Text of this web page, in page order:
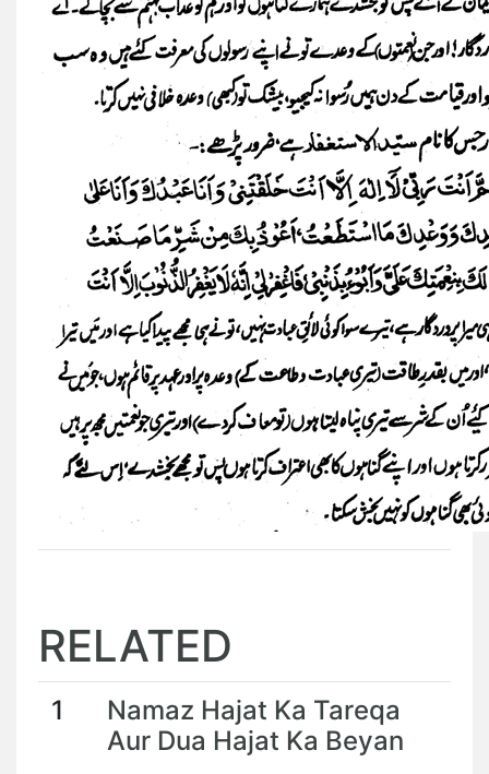
RELATED
1
Namaz Hajat Ka Tareqa
Aur Dua Hajat Ka Beyan